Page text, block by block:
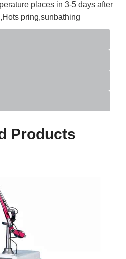
places in 3-5 days after
pring,sunbathing
Products